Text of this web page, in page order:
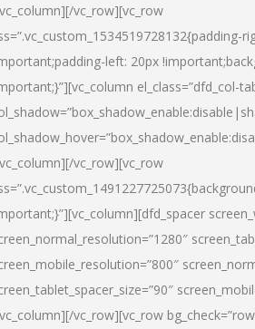
vc_row][vc_row
left: 20px
el_class=”dfd_col-
vc_row][vc_row
vc_row][vc_row